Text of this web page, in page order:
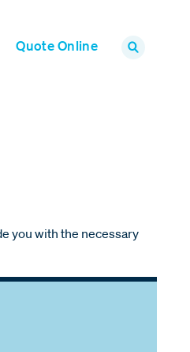
Quote Online
you with the necessary